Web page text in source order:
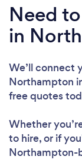
Need
in
We’ll connect
Northampton
free quotes
Whether
to hire, or if
Northampton-